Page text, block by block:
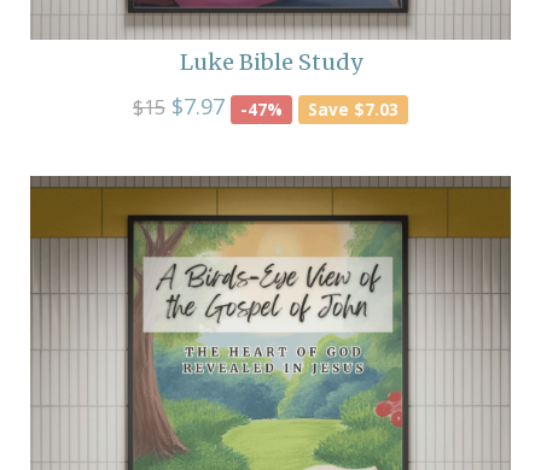
Luke Bible Study
$15$7.97 -47% Save $7.03